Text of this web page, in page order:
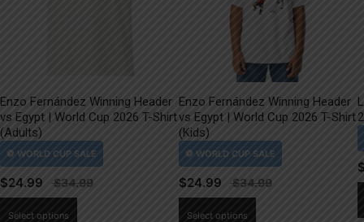
Enzo Fernández Winning Header
vs Egypt | World Cup 2026 T-Shirt
(Adults)
$24.99
Select options
Enzo Fernández Winning Header
vs Egypt | World Cup 2026 T-Shirt
(Kids)
$24.99
Select options